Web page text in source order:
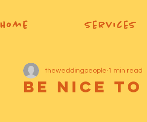
Home Services
Be Nice
theweddingpeople 1 min read